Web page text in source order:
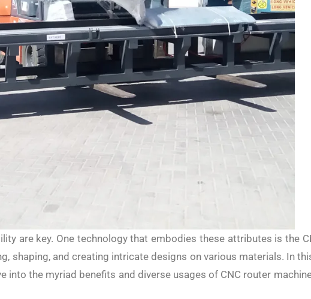
are key. One technology that embodies these attributes is the
shaping, and creating intricate designs on various materials. In
into the myriad benefits and diverse usages of CNC router